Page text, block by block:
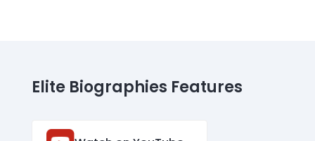
Elite Biographies Features